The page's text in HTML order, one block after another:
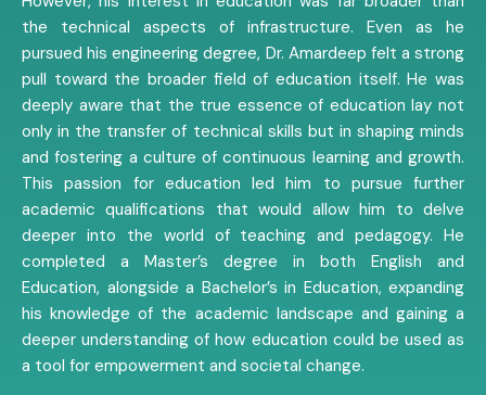
the technical aspects of infrastructure. Even as he
pursued his engineering degree, Dr. Amardeep felt a strong
pull toward the broader field of education itself. He was
deeply aware that the true essence of education lay not
only in the transfer of technical skills but in shaping minds
and fostering a culture of continuous learning and growth.
This passion for education led him to pursue further
academic qualifications that would allow him to delve
deeper into the world of teaching and pedagogy. He
completed a Master’s degree in both English and
Education, alongside a Bachelor’s in Education, expanding
his knowledge of the academic landscape and gaining a
deeper understanding of how education could be used as
a tool for empowerment and societal change.